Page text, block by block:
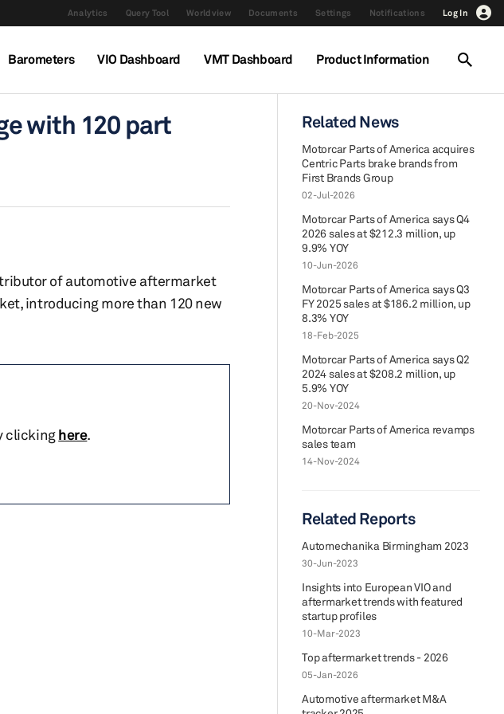
Analytics Query Tool Worldview Documents Settings Notifications Log In
Barometers VIO Dashboard VMT Dashboard Product Information
with 120 part
of automotive aftermarket
introducing more than 120 new
clickinghere.
Related News
Motorcar Parts of America acquires
Centric Parts brake brands from
First Brands Group
02-Jul-2026
Motorcar Parts of America says Q4
2026 sales at $212.3 million, up
9.9% YOY
10-Jun-2026
Motorcar Parts of America says Q3
FY 2025 sales at $186.2 million, up
8.3% YOY
18-Feb-2025
Motorcar Parts of America says Q2
2024 sales at $208.2 million, up
5.9% YOY
20-Nov-2024
Motorcar Parts of America revamps
sales team
14-Nov-2024
Related Reports
Automechanika Birmingham 2023
30-Jun-2023
Insights into European VIO and
aftermarket trends with featured
startup profiles
10-Mar-2023
Top aftermarket trends - 2026
05-Jan-2026
Automotive aftermarket M&A